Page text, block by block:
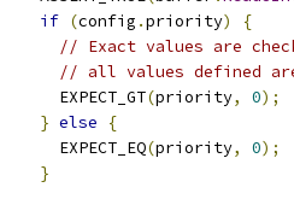
if (config .priority)
{
// Exact values are
// all values defined
      EXPECT_GT
(priority, 0);
} else
{
      EXPECT_EQ
(priority, 0);
}